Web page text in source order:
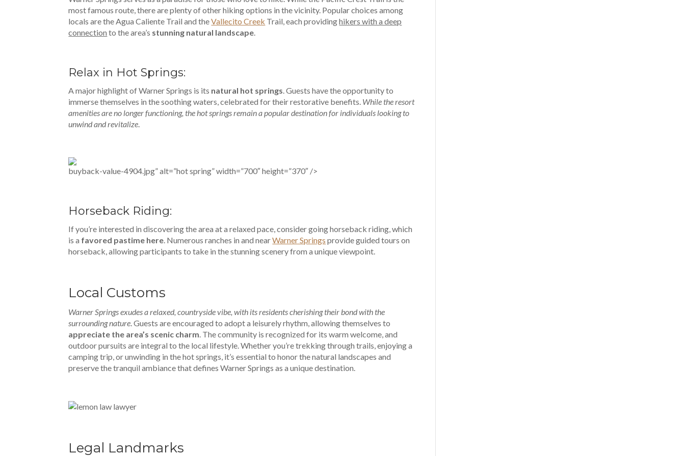
most famous route, there are plenty of other hiking options in the vicinity. Popular choices among
locals are the Agua Caliente Trail and theVallecito Creek Trail, each providinghikers with a deep
connection to the area’s stunning natural landscape
Relax in Hot Springs:
A major highlight of Warner Springs is its natural hot springs . Guests have the opportunity to
immerse themselves in the soothing waters, celebrated for their restorative benefits. While the resort
amenities are no longer functioning, the hot springs remain a popular destination for individuals looking to
unwind and revitalize
buyback-value-4904.jpg” alt=”hot spring” width=”700″ height=”370″ />
Horseback Riding:
If you’re interested in discovering the area at a relaxed pace, consider going horseback riding, which
is a favored pastime here . Numerous ranches in and nearWarner Springs provide guided tours on
horseback, allowing participants to take in the stunning scenery from a unique viewpoint.
Local Customs
Warner Springs exudes a relaxed, countryside vibe, with its residents cherishing their bond with the
surrounding nature . Guests are encouraged to adopt a leisurely rhythm, allowing themselves to
appreciate the area’s scenic charm . The community is recognized for its warm welcome, and
outdoor pursuits are integral to the local lifestyle. Whether you’re trekking through trails, enjoying a
camping trip, or unwinding in the hot springs, it’s essential to honor the natural landscapes and
preserve the tranquil ambiance that defines Warner Springs as a unique destination.
Legal Landmarks